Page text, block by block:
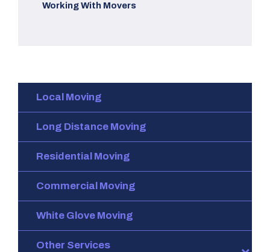
Working With Movers
Local Moving
Long Distance Moving
Residential Moving
Commercial Moving
White Glove Moving
Other Services